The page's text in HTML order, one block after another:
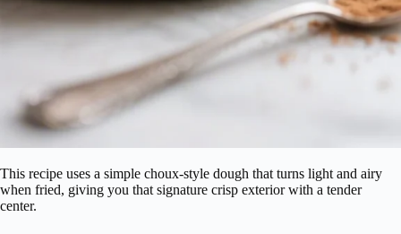
This recipe uses a simple choux-style dough that turns light and airy
when fried, giving you that signature crisp exterior with a tender
center.